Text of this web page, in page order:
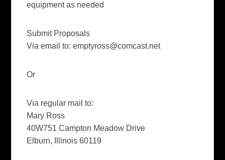
equipment as needed
Submit Proposals
Via email to:emptyross@comcast.net
Or
Via regular mail to:
Mary Ross
40W751 Campton Meadow Drive
Elburn, Illinois 60119